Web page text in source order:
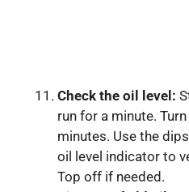
Check the oil level:
run for a minute.
minutes. Use the
oil level indicator to
Top off if needed.